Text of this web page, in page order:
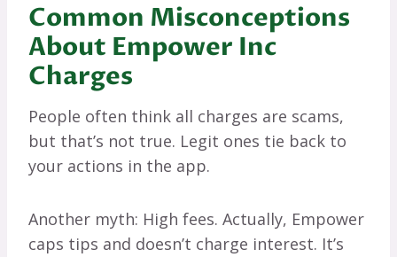
Common Misconceptions
About Empower Inc
Charges
People often think all charges are scams,
but that’s not true. Legit ones tie back to
your actions in the app.
Another myth: High fees. Actually, Empower
caps tips and doesn’t charge interest. It’s